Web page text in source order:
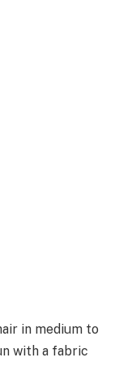
in medium to
with a fabric